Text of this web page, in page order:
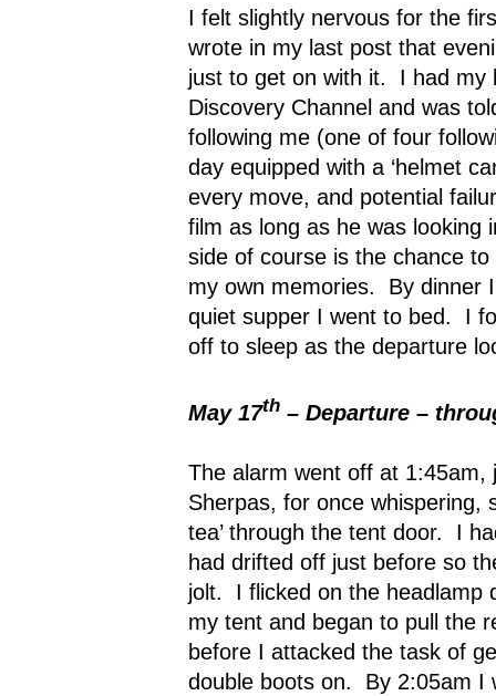
I felt slightly nervous for the
wrote in my last post that
just to get on with it.
I had my
Discovery Channel and was
following me (one of four
day equipped with a ‘helmet
every move, and potential
film as long as he was looking
side of course is the chance
my own memories.
By dinner
quiet supper I went to bed.
I
off to sleep as the departure
May 17th – Departure –
The alarm went off at 1:45am,
Sherpas, for once whispering,
tea’ through the tent door.
I
had drifted off just before so
jolt.
I flicked on the headlamp
my tent and began to pull the
before I attacked the task of
double boots on.
By 2:05am I